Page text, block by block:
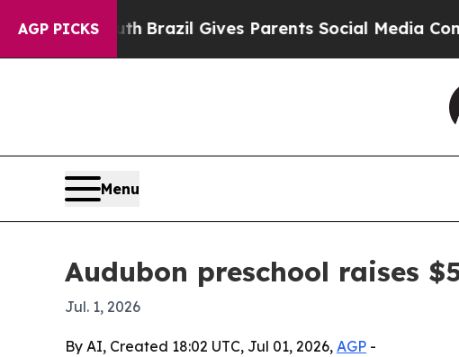
AGP PICKS
to YouthBrazil Gives Parents Social Media Controls
Menu
Audubon preschool raises
Jul. 1, 2026
By AI, Created 18:02 UTC, Jul 01, 2026, AGP -